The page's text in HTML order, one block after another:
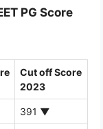
PG Score
Cut off Score
2023
391 ▼